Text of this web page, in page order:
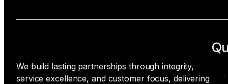
We build lasting partnerships through integrity,
service excellence, and customer focus, delivering